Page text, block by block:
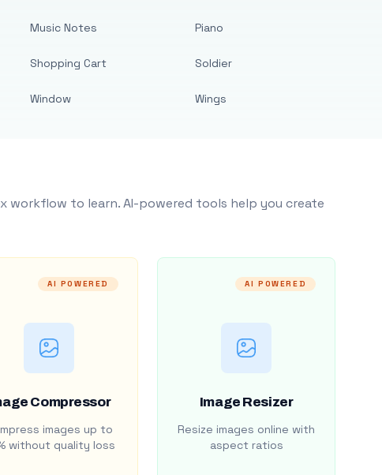
Music Notes
Shopping Cart
Window
Piano
Soldier
Wings
workflow to learn. AI-powered tools help you create
AI POWERED
Compressor
images up to
without quality loss
AI POWERED
Image Resizer
Resize images online with
aspect ratios